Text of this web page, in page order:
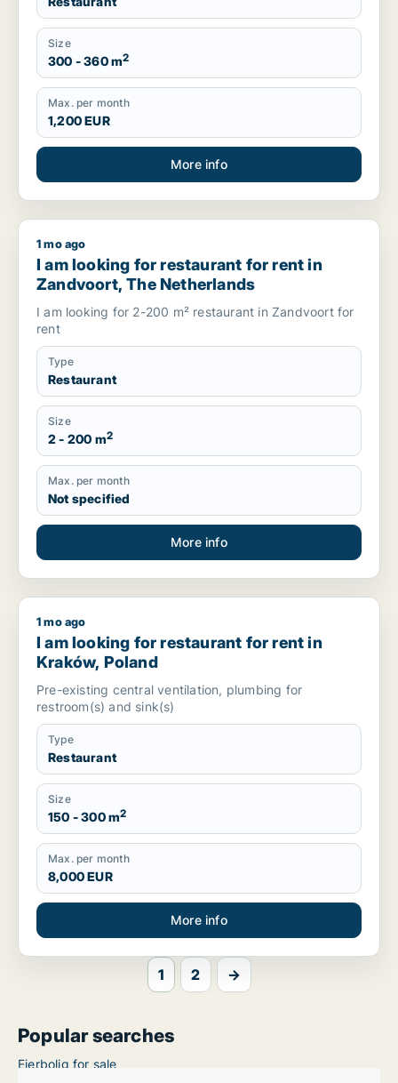
Size
300 - 360 m2
Max. per month
1,200 EUR
More info
I am looking for restaurant for rent in Zandvoort, The
1 mo ago
I am looking for restaurant for rent in
Zandvoort, The Netherlands
I am looking for 2-200 m² restaurant in Zandvoort for
rent
Type
Restaurant
Size
2 - 200 m2
Max. per month
Not specified
More info
I am looking for restaurant for rent in Kraków, Poland
1 mo ago
I am looking for restaurant for rent in
Kraków, Poland
Pre-existing central ventilation, plumbing for
restroom(s) and sink(s)
Type
Restaurant
Size
150 - 300 m2
Max. per month
8,000 EUR
More info
1 2 →
Popular searches
Ejerbolig for sale